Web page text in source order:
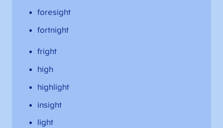
foresight
fortnight
fright
high
highlight
insight
light